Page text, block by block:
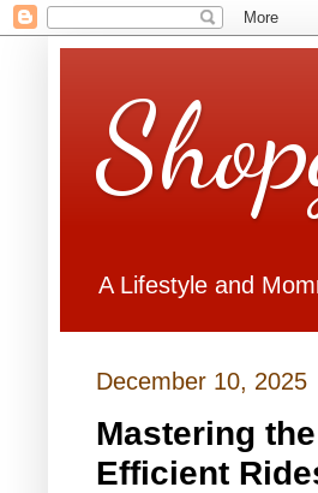
A Lifestyle and
December 10, 2025
Mastering
Efficient